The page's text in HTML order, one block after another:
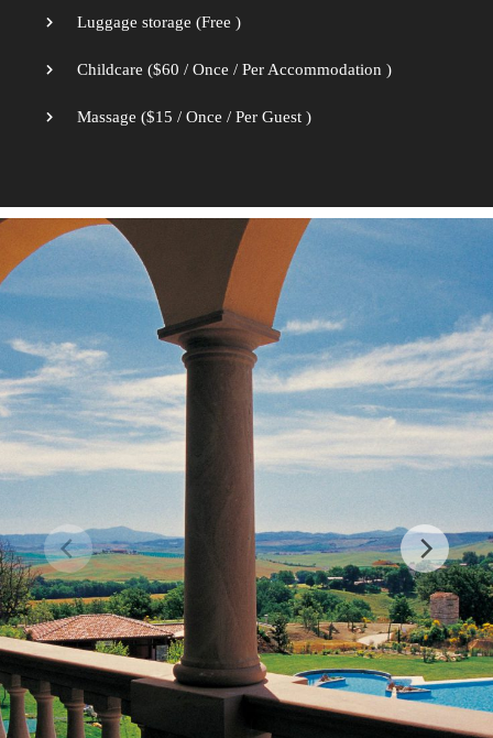
Luggage storage (Free )
Childcare ($60 / Once / Per Accommodation )
Massage ($15 / Once / Per Guest )